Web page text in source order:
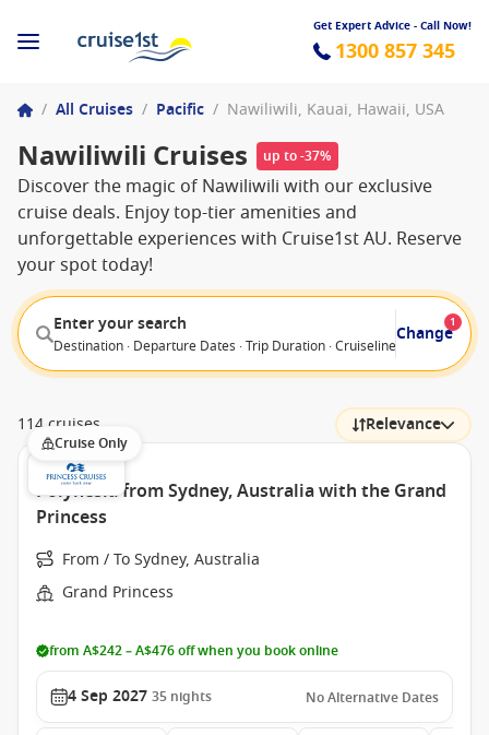
Get Expert Advice - Call Now!
1300 857 345
/ All Cruises / Pacific / Nawiliwili, Kauai, Hawaii, USA
Nawiliwili Cruises up to -37%
Discover the magic of Nawiliwili with our exclusive
cruise deals. Enjoy top-tier amenities and
unforgettable experiences with Cruise1st AU. Reserve
your spot today!
Enter your search
Destination · Departure Dates · Trip Duration · Cruiseline · Departure
Change
1
114 cruises Relevance
Cruise Only
Polynesia from Sydney, Australia with the Grand
Princess
From / To Sydney, Australia
Grand Princess
from A$242 – A$476 off when you book online
4 Sep 2027 35 nights No Alternative Dates